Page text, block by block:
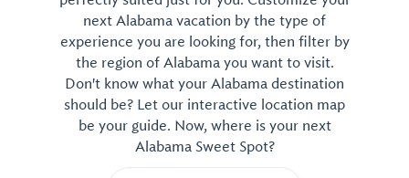
next Alabama vacation by the type of
experience you are looking for, then filter by
the region of Alabama you want to visit.
Don't know what your Alabama destination
should be? Let our interactive location map
be your guide. Now, where is your next
Alabama Sweet Spot?